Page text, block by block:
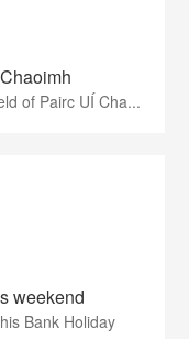
of Pairc UÍ Cha...
weekend
Bank Holiday